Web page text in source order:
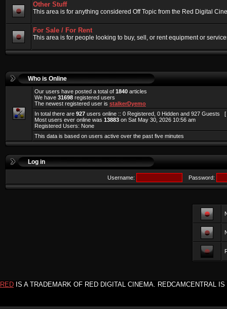
Other Stuff
This area is for anything considered Off Topic from the Red Digital
For Sale / For Rent
This area is for people looking to buy, sell, or rent equipment or
Who is Online
Our users have posted a total of 1840 articles
We have 31698 registered users
The newest registered user is stalkerDyemo
In total there are 927 users online :: 0 Registered, 0 Hidden and 927 Guests [
Most users ever online was 13883 on Sat May 30, 2026 10:56 am
Registered Users: None
This data is based on users active over the past five minutes
Log in
Username: Password:
RED IS A TRADEMARK OF RED DIGITAL CINEMA. REDCAMCENTRAL